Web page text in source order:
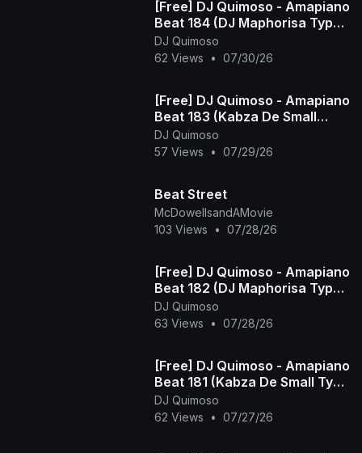
[Free] DJ Quimoso - Amapiano
Beat 184 (DJ Maphorisa Type
Beat)
DJ Quimoso
62 Views
• 07/30/26
[Free] DJ Quimoso - Amapiano
Beat 183 (Kabza De Small
Type Beat)
DJ Quimoso
57 Views
• 07/29/26
Beat Street
McDowellsandAMovie
103 Views
• 07/28/26
[Free] DJ Quimoso - Amapiano
Beat 182 (DJ Maphorisa Type
Beat)
DJ Quimoso
63 Views
• 07/28/26
[Free] DJ Quimoso - Amapiano
Beat 181 (Kabza De Small Type
Beat)
DJ Quimoso
62 Views
• 07/27/26